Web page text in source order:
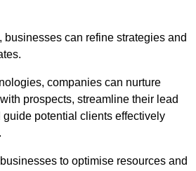
businesses can refine strategies and
companies can nurture
prospects, streamline their lead
guide potential clients effectively
to optimise resources and